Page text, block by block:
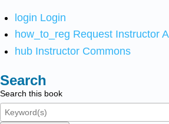
login Login
how_to_reg Request Instructor
hub Instructor Commons
Search
Search this book